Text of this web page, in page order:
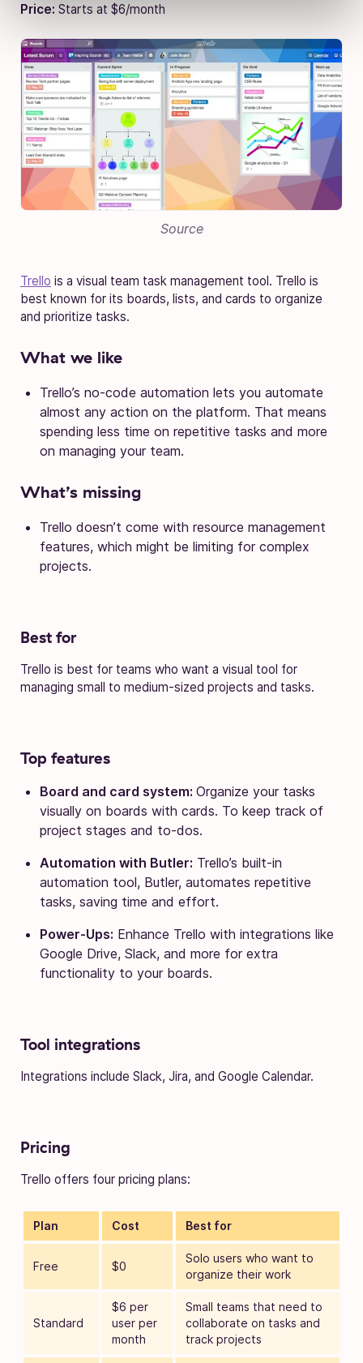
Price: Starts at $6/month
Source
Trello is a visual team task management tool. Trello is
best known for its boards, lists, and cards to organize
and prioritize tasks.
What we like
Trello’s no-code automation lets you automate
almost any action on the platform. That means
spending less time on repetitive tasks and more
on managing your team.
What’s missing
Trello doesn’t come with resource management
features, which might be limiting for complex
projects.
Best for
Trello is best for teams who want a visual tool for
managing small to medium-sized projects and tasks.
Top features
Board and card system: Organize your tasks
visually on boards with cards. To keep track of
project stages and to-dos.
Automation with Butler: Trello’s built-in
automation tool, Butler, automates repetitive
tasks, saving time and effort.
Power-Ups: Enhance Trello with integrations like
Google Drive, Slack, and more for extra
functionality to your boards.
Tool integrations
Integrations include Slack, Jira, and Google Calendar.
Pricing
Trello offers four pricing plans:
Plan Cost Best for
Free $0
Solo users who want to
organize their work
Standard
$6 per
user per
month
Small teams that need to
collaborate on tasks and
track projects